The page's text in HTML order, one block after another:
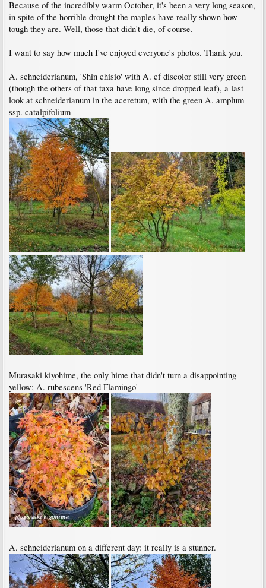
Because of the incredibly warm October, it's been a very long season,
in spite of the horrible drought the maples have really shown how
tough they are. Well, those that didn't die, of course.
I want to say how much I've enjoyed everyone's photos. Thank you.
A. schneiderianum, 'Shin chisio' with A. cf discolor still very green
(though the others of that taxa have long since dropped leaf), a last
look at schneiderianum in the aceretum, with the green A. amplum
ssp. catalpifolium
Murasaki kiyohime, the only hime that didn't turn a disappointing
yellow; A. rubescens 'Red Flamingo'
A. schneiderianum on a different day: it really is a stunner.